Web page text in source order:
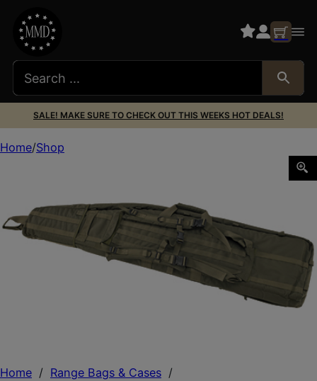
SALE! MAKE SURE TO CHECK OUT THIS WEEKS HOT DEALS!
Home / Range Bags & Cases /
Home Shop